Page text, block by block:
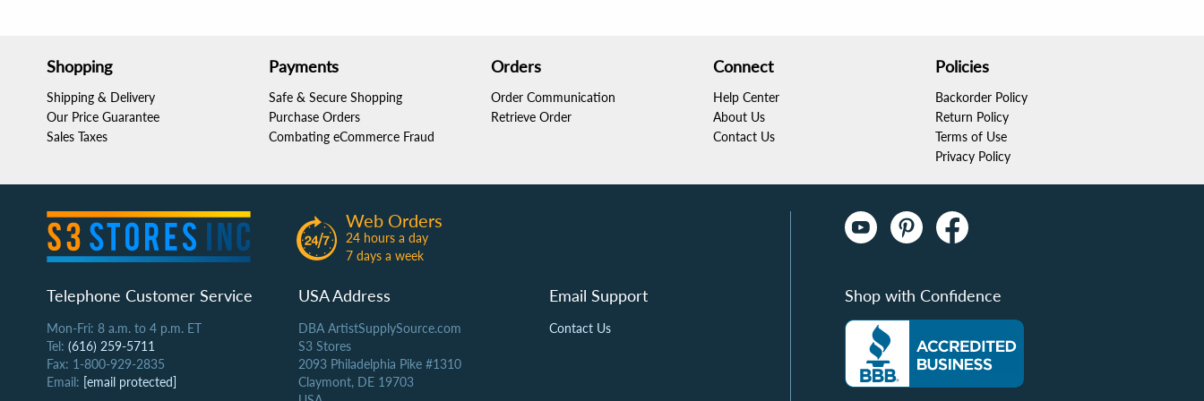
Shopping
Shipping & Delivery
Our Price Guarantee
Sales Taxes
Payments
Safe & Secure Shopping
Purchase Orders
Combating eCommerce Fraud
Orders
Order Communication
Retrieve Order
Connect
Help Center
About Us
Contact Us
Policies
Backorder Policy
Return Policy
Terms of Use
Privacy Policy
Web Orders
24 hours a day
7 days a week
Telephone Customer Service
Mon-Fri: 8 a.m. to 4 p.m. ET
Tel: (616) 259-5711
Fax: 1-800-929-2835
Email: [email protected]
USA Address
DBA ArtistSupplySource.com
S3 Stores
2093 Philadelphia Pike #1310
Claymont, DE 19703
Email Support
Contact Us
Shop with Confidence